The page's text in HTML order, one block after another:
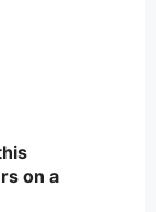
on a